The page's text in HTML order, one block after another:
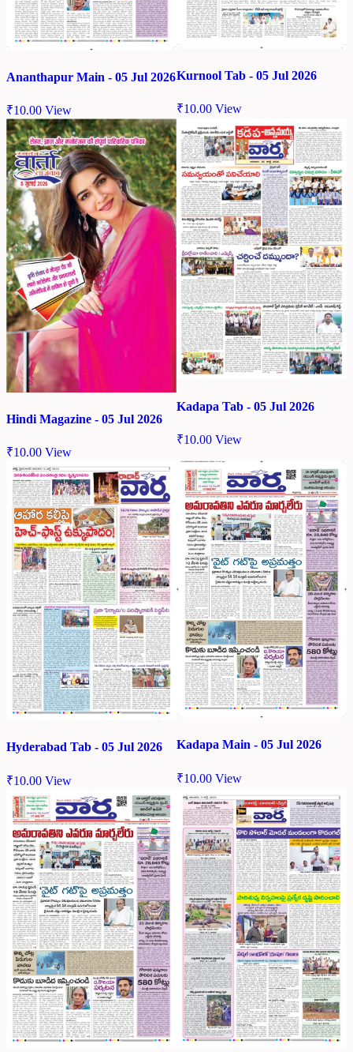
Ananthapur Main - 05 Jul 2026
₹10.00 View
Kurnool Tab - 05 Jul 2026
₹10.00 View
Hindi Magazine - 05 Jul 2026
₹10.00 View
Kadapa Tab - 05 Jul 2026
₹10.00 View
Hyderabad Tab - 05 Jul 2026
₹10.00 View
Kadapa Main - 05 Jul 2026
₹10.00 View